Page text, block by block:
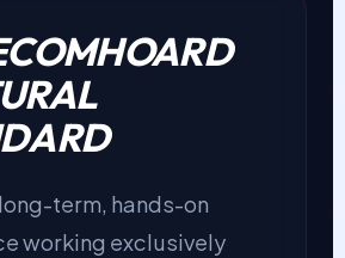
term, hands-on
working exclusively